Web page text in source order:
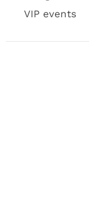
VIP events